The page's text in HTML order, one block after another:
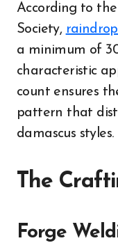
According to
Society,
a minimum of
characteristic
count ensures
pattern that
damascus styles.
The
Forge